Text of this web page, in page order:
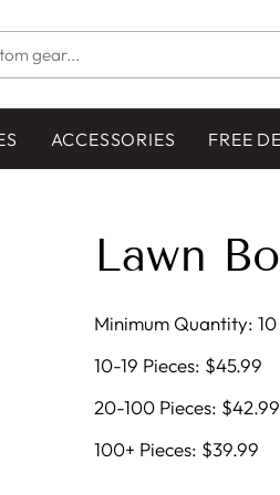
ACCESSORIES FREE
Lawn
Minimum Quantity: 10
10-19 Pieces: $45.99
20-100 Pieces: $42.99
100+ Pieces: $39.99